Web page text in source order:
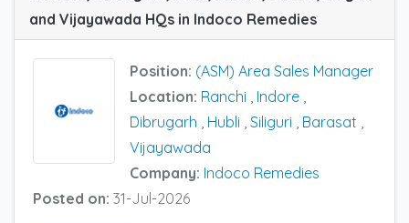
and Vijayawada HQs in Indoco Remedies
Position: (ASM) Area Sales Manager
Location: Ranchi Indore
Dibrugarh
Hubli Siliguri Barasat
Vijayawada
Company: Indoco Remedies
Posted on: 31-Jul-2026